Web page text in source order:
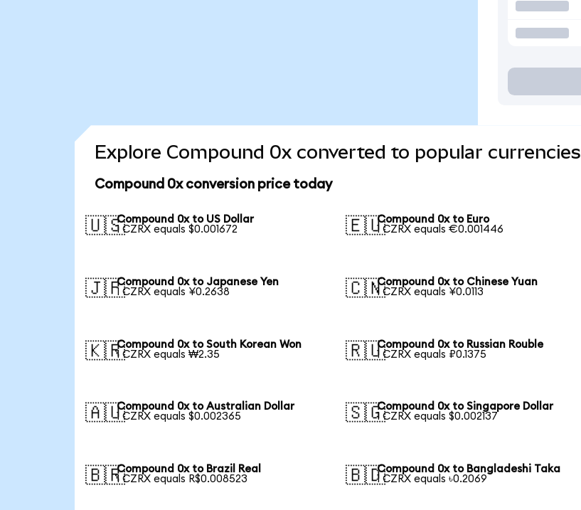
Explore Compound 0x converted to popular currencies
Compound 0x conversion price today
🇺🇸Compound 0x to US Dollar
1 CZRX equals $0.001672
🇪🇺Compound 0x to Euro
1 CZRX equals €0.001446
🇯🇵Compound 0x to Japanese Yen
1 CZRX equals ¥0.2638
🇨🇳Compound 0x to Chinese Yuan
1 CZRX equals ¥0.0113
🇰🇷Compound 0x to South Korean Won
1 CZRX equals ₩2.35
🇷🇺Compound 0x to Russian Rouble
1 CZRX equals ₽0.1375
🇦🇺Compound 0x to Australian Dollar
1 CZRX equals $0.002365
🇸🇬Compound 0x to Singapore Dollar
1 CZRX equals $0.002137
🇧🇷Compound 0x to Brazil Real
1 CZRX equals R$0.008523
🇧🇩Compound 0x to Bangladeshi Taka
1 CZRX equals ৳0.2069